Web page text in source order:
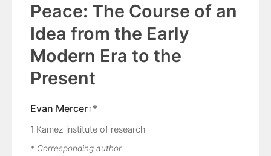
Peace: The Course of an
Idea from the Early
Modern Era to the
Present
Evan Mercer 1 *
1 Kamez institute of research
* Corresponding author